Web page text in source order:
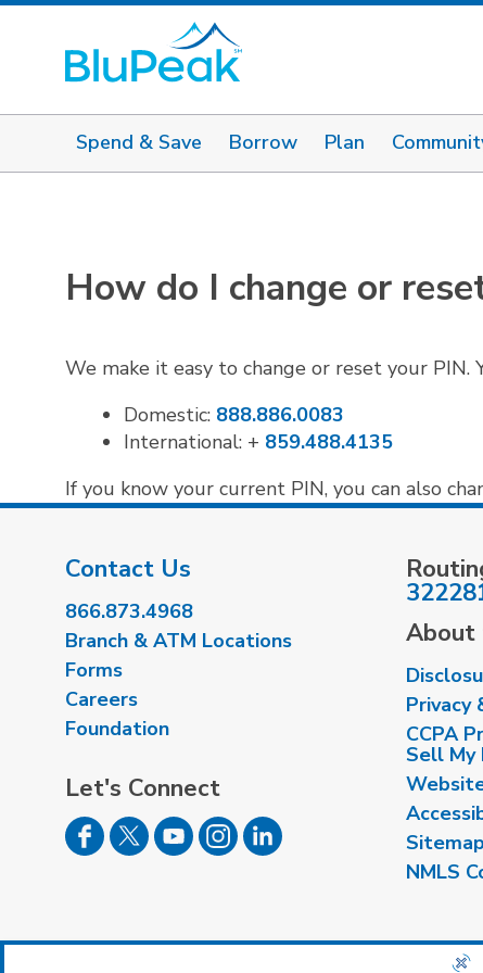
Spend & Save Borrow Plan
How do I change or
We make it easy to change or reset your PIN.
Domestic: 888.886.0083
International: + 859.488.4135
If you know your current PIN, you can also
Contact Us
866.873.4968
Branch & ATM Locations
Forms
Careers
Foundation
Let's Connect
About
Privacy
CCPA
Sell My
Sitemap
NMLS